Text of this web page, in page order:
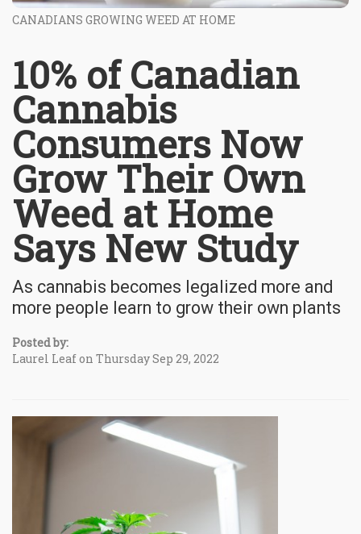
CANADIANS GROWING WEED AT HOME
10% of Canadian
Cannabis
Consumers Now
Grow Their Own
Weed at Home
Says New Study
As cannabis becomes legalized more and
more people learn to grow their own plants
Posted by:
Laurel Leaf on Thursday Sep 29, 2022